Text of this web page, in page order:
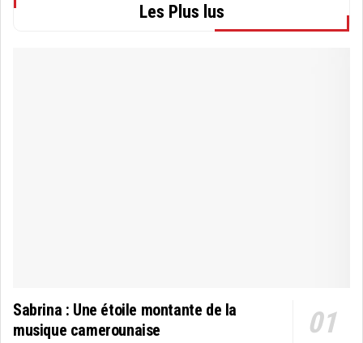
Les Plus lus
Sabrina : Une étoile montante de la
musique camerounaise